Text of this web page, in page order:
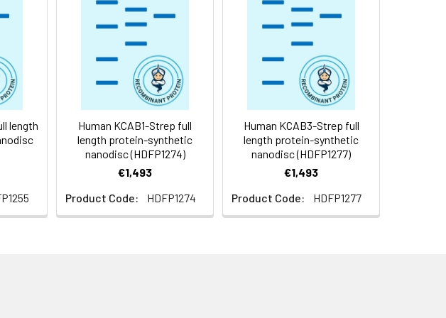
After reconstitution, if not intended for use within a month,
Lyophilized proteins are shipped at ambient
length
Human KCAB1-Strep full
length protein-synthetic
nanodisc (HDFP1274)
€1,493
Product Code:
HDFP1274
Human KCAB3-Strep full
length protein-synthetic
nanodisc (HDFP1277)
€1,493
Product Code:
HDFP1277